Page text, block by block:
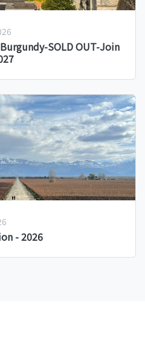
SOLD OUT-Join
- 2026